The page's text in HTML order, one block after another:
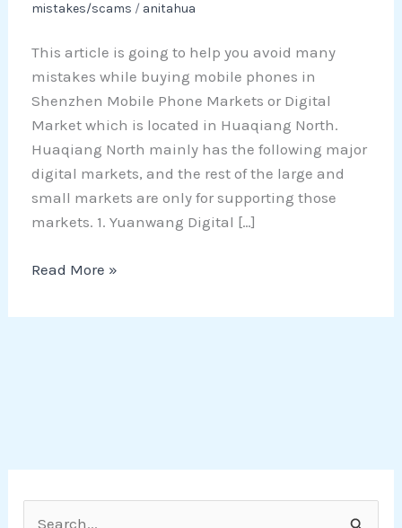
mistakes/scams / anitahua
This article is going to help you avoid many
mistakes while buying mobile phones in
Shenzhen Mobile Phone Markets or Digital
Market which is located in Huaqiang North.
Huaqiang North mainly has the following major
digital markets, and the rest of the large and
small markets are only for supporting those
markets. 1. Yuanwang Digital […]
Read More »